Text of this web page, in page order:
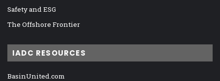
Safety and ESG
The Offshore Frontier
IADC RESOURCES
BasinUnited.com